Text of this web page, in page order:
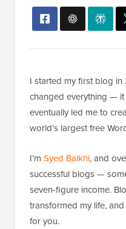
I started my first blog
changed everything —
eventually led me to
world’s largest free
I’m Syed Balkhi, and
successful blogs —
seven-figure income.
transformed my life,
for you.